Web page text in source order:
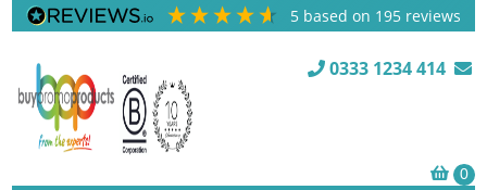
5 based on 195 reviews
0333 1234 414